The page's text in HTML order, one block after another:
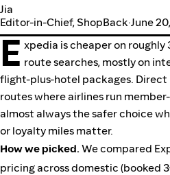
Jia
Editor-in-Chief, ShopBack·June
E xpedia is cheaper on
route searches, mostly on
flight-plus-hotel packages. Direct
routes where airlines run
almost always the safer choice
or loyalty miles matter.
How we picked. We compared
pricing across domestic (booked